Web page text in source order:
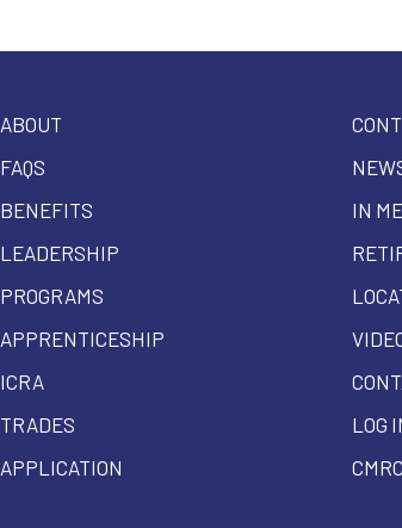
ABOUT
FAQS
BENEFITS
LEADERSHIP
PROGRAMS
APPRENTICESHIP
ICRA
TRADES
APPLICATION
IN
LOG